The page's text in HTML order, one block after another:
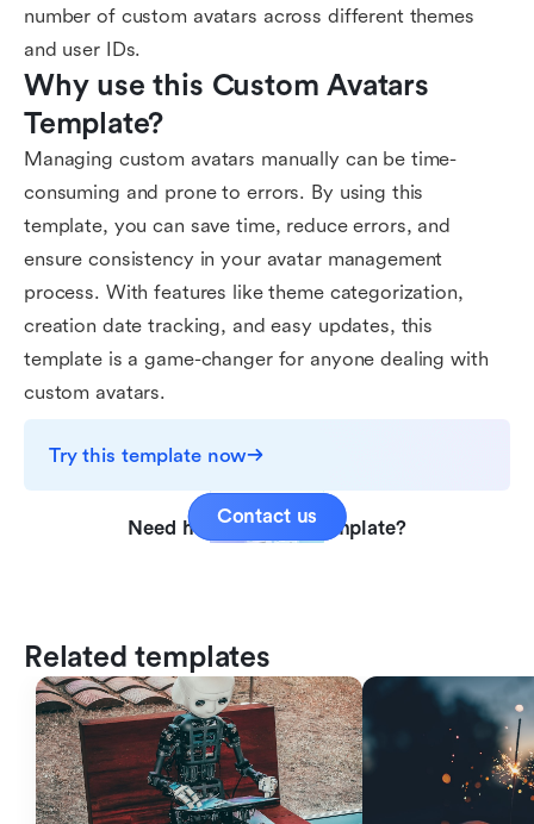
number of custom avatars across different themes
and user IDs.
Why use this Custom Avatars
Template?
Managing custom avatars manually can be time-
consuming and prone to errors. By using this
template, you can save time, reduce errors, and
ensure consistency in your avatar management
process. With features like theme categorization,
creation date tracking, and easy updates, this
template is a game-changer for anyone dealing with
custom avatars.
Try this template now
Need help with this template?
Contact us
Related templates